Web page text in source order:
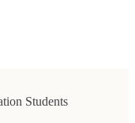
Students